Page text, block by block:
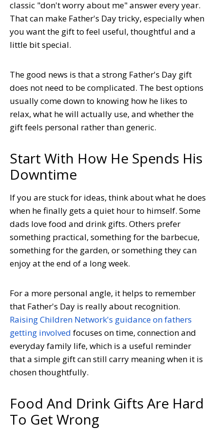
classic "don't worry about me" answer every year.
That can make Father's Day tricky, especially when
you want the gift to feel useful, thoughtful and a
little bit special.
The good news is that a strong Father's Day gift
does not need to be complicated. The best options
usually come down to knowing how he likes to
relax, what he will actually use, and whether the
gift feels personal rather than generic.
Start With How He Spends His
Downtime
If you are stuck for ideas, think about what he does
when he finally gets a quiet hour to himself. Some
dads love food and drink gifts. Others prefer
something practical, something for the barbecue,
something for the garden, or something they can
enjoy at the end of a long week.
For a more personal angle, it helps to remember
that Father's Day is really about recognition.
Raising Children Network's guidance on fathers
getting involved focuses on time, connection and
everyday family life, which is a useful reminder
that a simple gift can still carry meaning when it is
chosen thoughtfully.
Food And Drink Gifts Are Hard
To Get Wrong